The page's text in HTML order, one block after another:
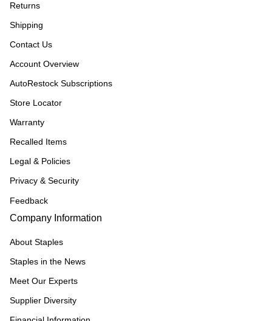
Returns
Shipping
Contact Us
Account Overview
AutoRestock Subscriptions
Store Locator
Warranty
Recalled Items
Legal & Policies
Privacy & Security
Feedback
Company Information
About Staples
Staples in the News
Meet Our Experts
Supplier Diversity